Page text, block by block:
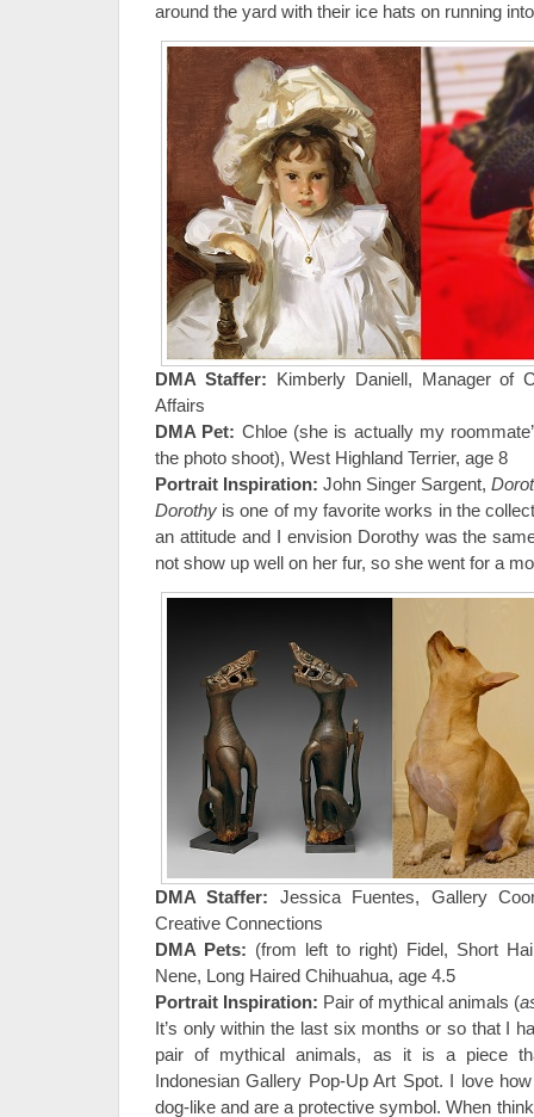
around the yard with their ice hats on running
DMA Staffer: Kimberly Daniell, Manager of
Affairs
DMA Pet: Chloe (she is actually my
the photo shoot), West Highland Terrier, age 8
Portrait Inspiration: John Singer Sargent,
Dorothy is one of my favorite works in the
an attitude and I envision Dorothy was the
not show up well on her fur, so she went for a
DMA Staffer: Jessica Fuentes, Gallery
Creative Connections
DMA Pets: (from left to right) Fidel, Short
Nene, Long Haired Chihuahua, age 4.5
Portrait Inspiration: Pair of mythical animals (
It’s only within the last six months or so that I
pair of mythical animals, as it is a piece
Indonesian Gallery Pop-Up Art Spot. I love
dog-like and are a protective symbol. When